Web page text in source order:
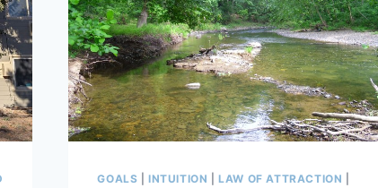
GOALS |INTUITION |LAW OF ATTRACTION